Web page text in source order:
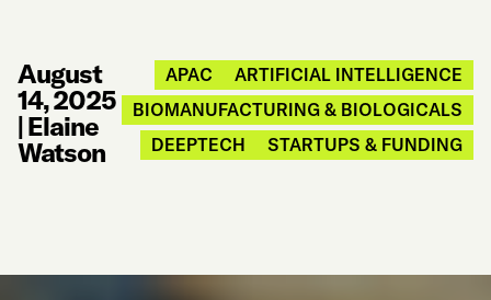
August
14, 2025
|Elaine
Watson
APAC
ARTIFICIAL INTELLIGENCE
BIOMANUFACTURING & BIOLOGICALS
DEEPTECH
STARTUPS & FUNDING